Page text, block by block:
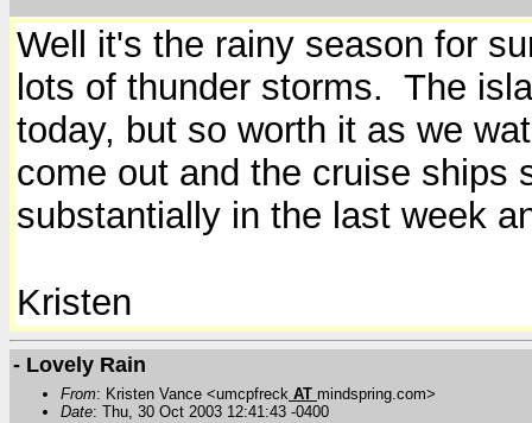
Well it's the rainy season for
lots of thunder storms. The
today, but so worth it as we
come out and the cruise
substantially in the last week
Kristen
- Lovely Rain
From: Kristen Vance <umcpfreck AT mindspring.com>
Date: Thu, 30 Oct 2003 12:41:43 -0400